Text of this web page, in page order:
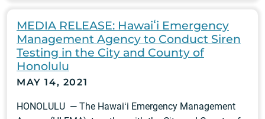
MEDIA RELEASE: Hawaiʻi Emergency
Management Agency to Conduct Siren
Testing in the City and County of
Honolulu
MAY 14, 2021
HONOLULU — The Hawaiʻi Emergency Management